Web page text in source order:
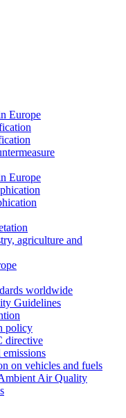
Europe
Europe
agriculture and
worldwide
Guidelines
policy
directive
on vehicles and fuels
Air Quality